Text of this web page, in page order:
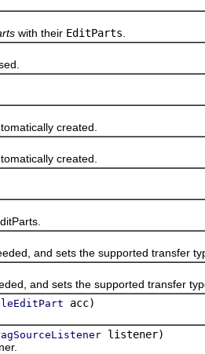
with their EditParts
created.
created.
and sets the supported transfer
and sets the supported transfer
acc)
listener)